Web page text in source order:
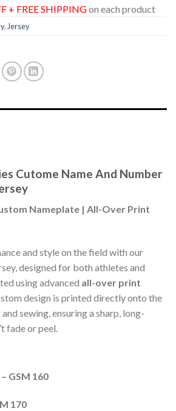
+ FREE SHIPPINGon each product
, Jersey
Cutome Name And Number
Nameplate | All-Over Print
and style on the field with our
designed for both athletes and
using advanced all-over print
design is printed directly onto the
sewing, ensuring a sharp, long-
fade or peel.
GSM 160
170